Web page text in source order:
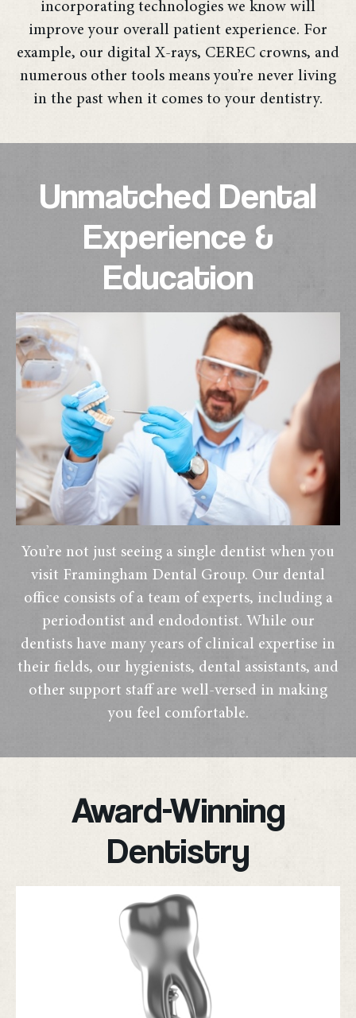
incorporating technologies we know will
improve your overall patient experience. For
example, our digital X-rays, CEREC crowns, and
numerous other tools means you’re never living
in the past when it comes to your dentistry.
Unmatched Dental
Experience &
Education
You’re not just seeing a single dentist when you
visit Framingham Dental Group. Our dental
office consists of a team of experts, including a
periodontist and endodontist. While our
dentists have many years of clinical expertise in
their fields, our hygienists, dental assistants, and
other support staff are well-versed in making
you feel comfortable.
Award-Winning
Dentistry